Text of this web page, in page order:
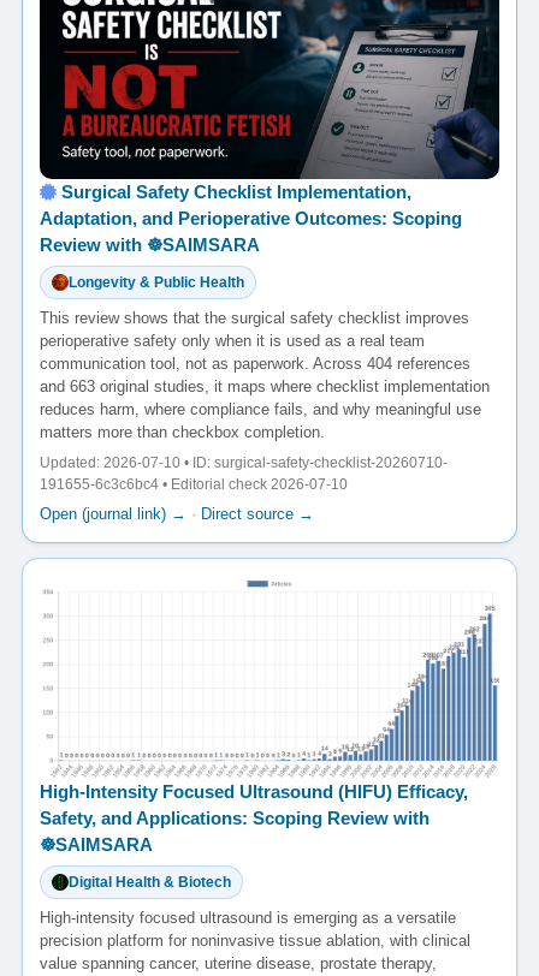
Surgical Safety Checklist Implementation,
Adaptation, and Perioperative Outcomes: Scoping
Review with ☸️SAIMSARA
Longevity & Public Health
This review shows that the surgical safety checklist improves
perioperative safety only when it is used as a real team
communication tool, not as paperwork. Across 404 references
and 663 original studies, it maps where checklist implementation
reduces harm, where compliance fails, and why meaningful use
matters more than checkbox completion.
Updated: 2026-07-10 • ID: surgical-safety-checklist-20260710-
191655-6c3c6bc4 • Editorial check 2026-07-10
Open (journal link) → · Direct source →
High-Intensity Focused Ultrasound (HIFU) Efficacy,
Safety, and Applications: Scoping Review with
☸️SAIMSARA
Digital Health & Biotech
High-intensity focused ultrasound is emerging as a versatile
precision platform for noninvasive tissue ablation, with clinical
value spanning cancer, uterine disease, prostate therapy,